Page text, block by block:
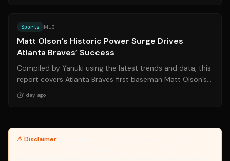
Sports MLB
Matt Olson’s Historic Power Surge Drives
Atlanta Braves’ Success
Compiled by Yanuki using the latest trends and data, this
report covers Atlanta Braves first baseman Matt Olson’s
remarkable offensive explo...
1 day ago
⚠ Disclaimer: